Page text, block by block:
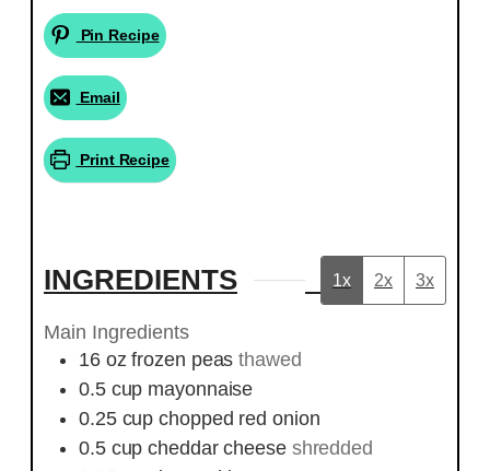
Pin Recipe
Email
Print Recipe
INGREDIENTS 1x 2x 3x
Main Ingredients
16 oz frozen peas thawed
0.5 cup mayonnaise
0.25 cup chopped red onion
0.5 cup cheddar cheese shredded